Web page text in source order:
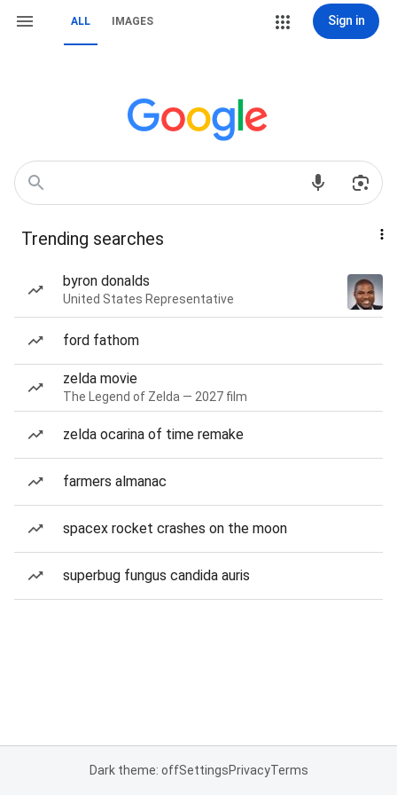
ALL IMAGES Sign in
Trending searches
byron donalds
United States Representative
ford fathom
zelda movie
The Legend of Zelda — 2027 film
zelda ocarina of time remake
farmers almanac
spacex rocket crashes on the moon
superbug fungus candida auris
Dark theme: offSettingsPrivacyTerms